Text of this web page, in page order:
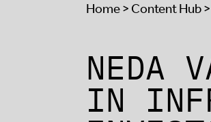
Home> Content Hub>
NEDA
IN